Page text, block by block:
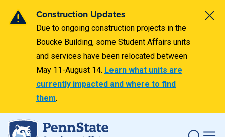
Construction Updates
Due to ongoing construction projects in the
Boucke Building, some Student Affairs units
and services have been relocated between
May 11-August 14. Learn what units are
currently impacted and where to find
them.